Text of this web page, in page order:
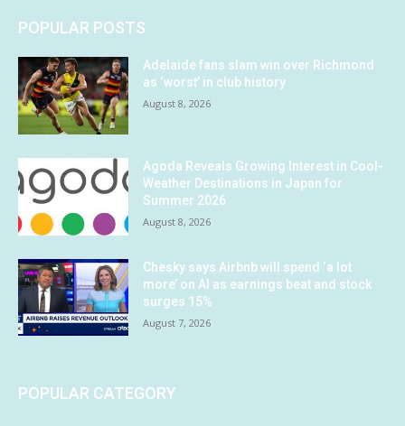
POPULAR POSTS
Adelaide fans slam win over Richmond
as ‘worst’ in club history
August 8, 2026
Agoda Reveals Growing Interest in Cool-
Weather Destinations in Japan for
Summer 2026
August 8, 2026
Chesky says Airbnb will spend ‘a lot
more’ on AI as earnings beat and stock
surges 15%
August 7, 2026
POPULAR CATEGORY